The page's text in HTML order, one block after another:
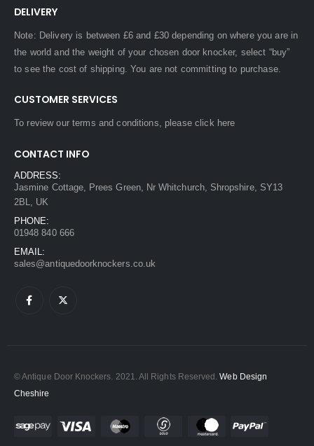
DELIVERY
Note: Delivery is between £6 and £30 depending on where you are in
the world and the weight of your chosen door knocker, select “buy”
to see the cost of shipping. You are not committing to purchase.
CUSTOMER SERVICES
To review our terms and conditions, pleaseclick here
CONTACT INFO
ADDRESS:
Jasmine Cottage, Prees Green, Nr Whitchurch, Shropshire, SY13
2BL, UK
PHONE:
01948 840 666
EMAIL:
sales@antiquedoorknockers.co.uk
© Antique Door Knockers. 2021. All Rights Reserved.Web Design
Cheshire